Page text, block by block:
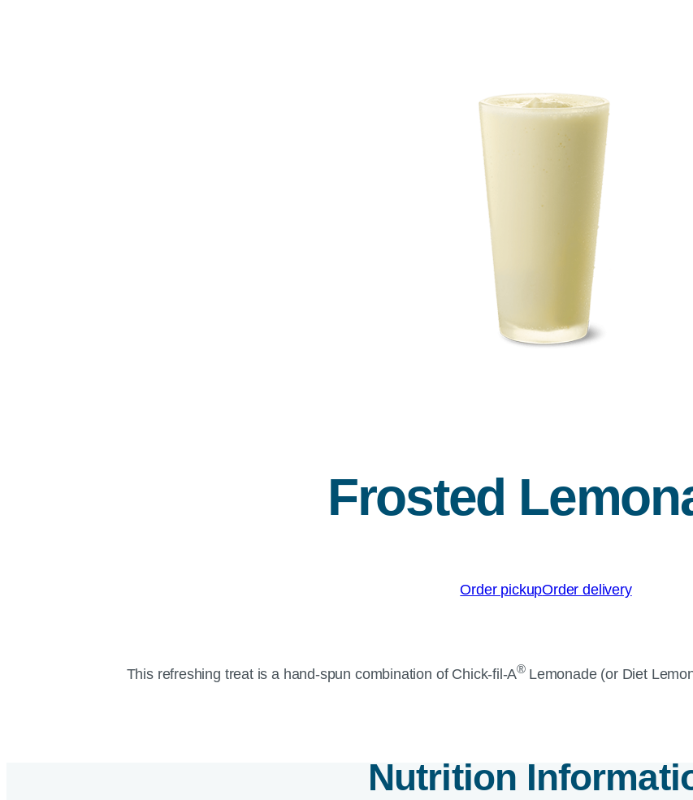
Frosted
Order pickupOrder delivery
This refreshing treat is a hand-spun combination of Chick-fil-A® Lemonade (or Diet
Nutrition